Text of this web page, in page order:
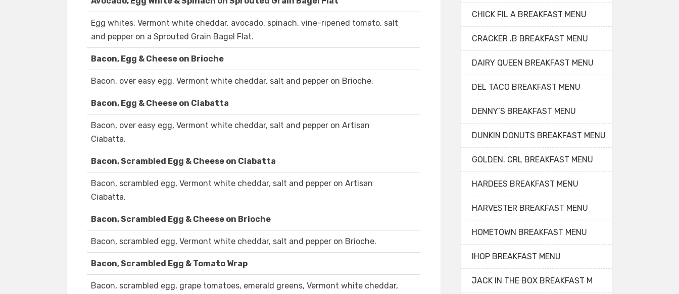
Egg whites, Vermont white cheddar, avocado, spinach, vine-ripened tomato, salt
and pepper on a Sprouted Grain Bagel Flat.
Bacon, Egg & Cheese on Brioche
Bacon, over easy egg, Vermont white cheddar, salt and pepper on Brioche.
Bacon, Egg & Cheese on Ciabatta
Bacon, over easy egg, Vermont white cheddar, salt and pepper on Artisan
Ciabatta.
Bacon, Scrambled Egg & Cheese on Ciabatta
Bacon, scrambled egg, Vermont white cheddar, salt and pepper on Artisan
Ciabatta.
Bacon, Scrambled Egg & Cheese on Brioche
Bacon, scrambled egg, Vermont white cheddar, salt and pepper on Brioche.
Bacon, Scrambled Egg & Tomato Wrap
Bacon, scrambled egg, grape tomatoes, emerald greens, Vermont white cheddar,
CHICK FIL A BREAKFAST MENU
CRACKER .B BREAKFAST MENU
DAIRY QUEEN BREAKFAST MENU
DEL TACO BREAKFAST MENU
DENNY’S BREAKFAST MENU
DUNKIN DONUTS BREAKFAST MENU
GOLDEN. CRL BREAKFAST MENU
HARDEES BREAKFAST MENU
HARVESTER BREAKFAST MENU
HOMETOWN BREAKFAST MENU
IHOP BREAKFAST MENU
JACK IN THE BOX BREAKFAST M